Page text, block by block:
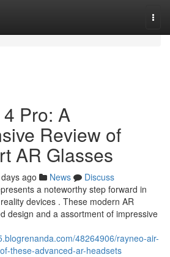
Pro: A
Review of
AR Glasses
ago News
Discuss
a noteworthy step forward in
devices . These modern AR
design and a assortment of impressive
48264906/rayneo-air-
these-advanced-ar-headsets